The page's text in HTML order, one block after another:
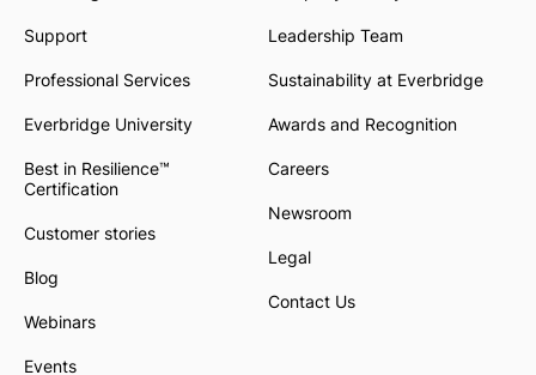
Support
Professional Services
Everbridge University
Best in Resilience™
Certification
Customer stories
Blog
Webinars
Events
Leadership Team
Sustainability at Everbridge
Awards and Recognition
Careers
Newsroom
Legal
Contact Us